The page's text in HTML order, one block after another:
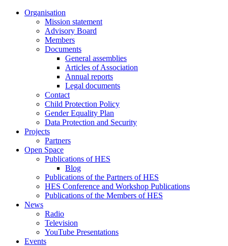
Organisation
Mission statement
Advisory Board
Members
Documents
General assemblies
Articles of Association
Annual reports
Legal documents
Contact
Child Protection Policy
Gender Equality Plan
Data Protection and Security
Projects
Partners
Open Space
Publications of HES
Blog
Publications of the Partners of HES
HES Conference and Workshop Publications
Publications of the Members of HES
News
Radio
Television
YouTube Presentations
Events